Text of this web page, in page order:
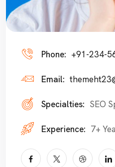
Phone: +91-234-
Email:
Specialties: SEO
Experience: 7+